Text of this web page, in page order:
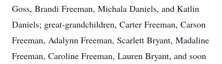
Goss, Brandi Freeman, Michala Daniels, and Katlin
Daniels; great-grandchildren, Carter Freeman, Carson
Freeman, Adalynn Freeman, Scarlett Bryant, Madaline
Freeman, Caroline Freeman, Lauren Bryant, and soon